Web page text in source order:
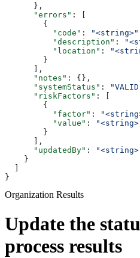
      },
      "errors"
: [
        {
          "code"
: "<string>"
          "description"
:
          "location"
:
        }
      ],
      "notes"
: {},
      "systemStatus"
:
      "riskFactors"
: [
        {
          "factor"
:
          "value"
:
        }
      ],
      "updatedBy"
:
    }
}
Organization Results
Update the
process results